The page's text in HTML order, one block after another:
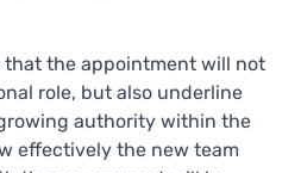
that the appointment will not
role, but also underline
authority within the
effectively the new team